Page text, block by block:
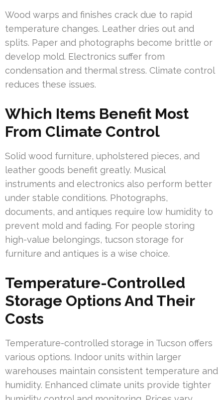
Wood warps and finishes crack due to rapid
temperature changes. Leather dries out and
splits. Paper and photographs become brittle or
develop mold. Electronics suffer from
condensation and thermal stress. Climate control
reduces these issues.
Which Items Benefit Most
From Climate Control
Solid wood furniture, upholstered pieces, and
leather goods benefit greatly. Musical
instruments and electronics also perform better
under stable conditions. Photographs,
documents, and antiques require low humidity to
prevent mold and fading. For people storing
high-value belongings, tucson storage for
furniture and antiques is a wise choice.
Temperature-Controlled
Storage Options And Their
Costs
Temperature-controlled storage in Tucson offers
various options. Indoor units within larger
warehouses maintain consistent temperature and
humidity. Enhanced climate units provide tighter